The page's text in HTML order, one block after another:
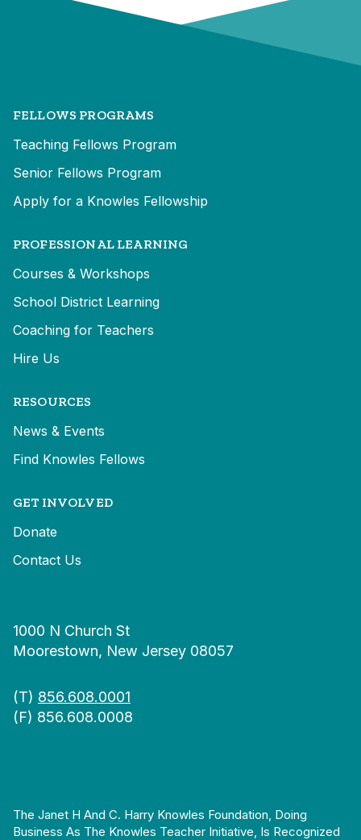
FELLOWS PROGRAMS
Teaching Fellows Program
Senior Fellows Program
Apply for a Knowles Fellowship
PROFESSIONAL LEARNING
Courses & Workshops
School District Learning
Coaching for Teachers
Hire Us
RESOURCES
News & Events
Find Knowles Fellows
GET INVOLVED
Donate
Contact Us
1000 N Church St
Moorestown, New Jersey 08057
(T) 856.608.0001
(F) 856.608.0008
The Janet H And C. Harry Knowles Foundation, Doing
Business As The Knowles Teacher Initiative, Is Recognized